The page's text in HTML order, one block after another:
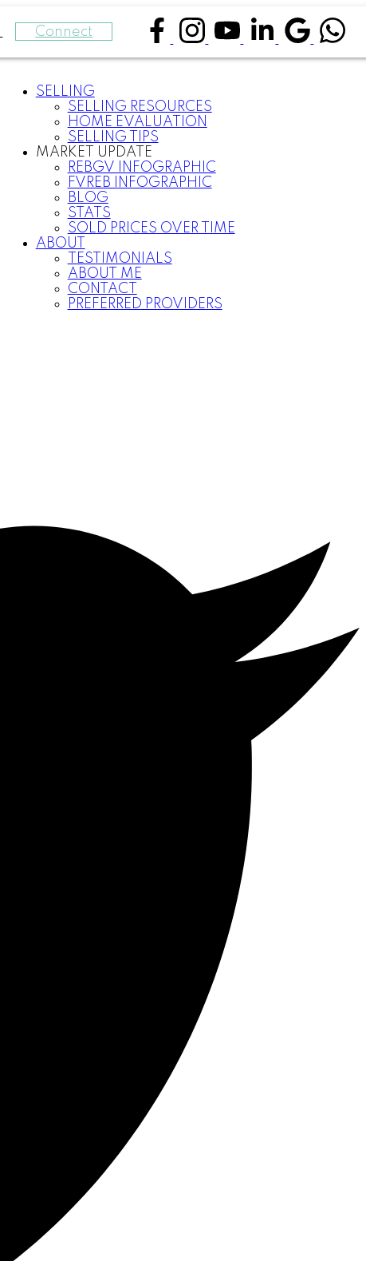
Connect
SELLING
SELLING RESOURCES
HOME EVALUATION
SELLING TIPS
MARKET UPDATE
REBGV INFOGRAPHIC
FVREB INFOGRAPHIC
BLOG
STATS
SOLD PRICES OVER TIME
ABOUT
TESTIMONIALS
ABOUT ME
CONTACT
PREFERRED PROVIDERS